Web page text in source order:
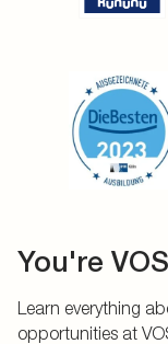
You're
Learn everything
opportunities at